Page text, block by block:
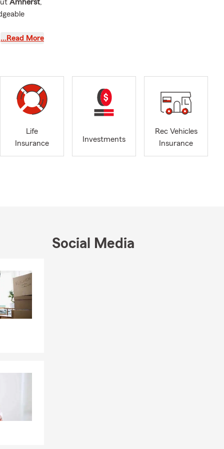
Amherst,
, and
most.
they're
stage
…Read More
Life
Insurance
Investments
Rec Vehicles
Insurance
Social Media